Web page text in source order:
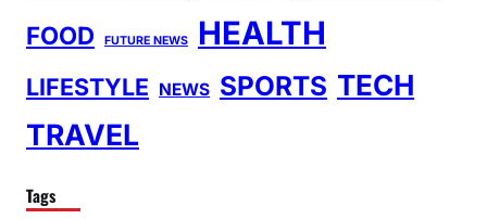
FOOD FUTURE NEWS HEALTH
LIFESTYLE NEWS SPORTS TECH
TRAVEL
Tags